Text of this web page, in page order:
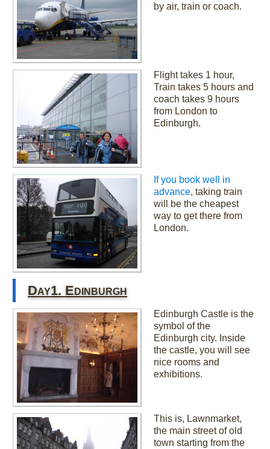
by air, train or coach.
Flight takes 1 hour,
Train takes 5 hours and
coach takes 9 hours
from London to
Edinburgh.
If you book well in
advance, taking train
will be the cheapest
way to get there from
London.
Day1. Edinburgh
Edinburgh Castle is the
symbol of the
Edinburgh city. Inside
the castle, you will see
nice rooms and
exhibitions.
This is, Lawnmarket,
the main street of old
town starting from the